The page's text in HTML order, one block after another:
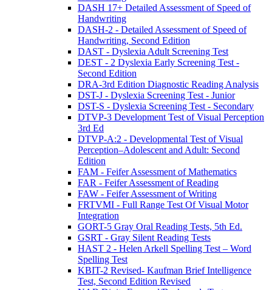
DASH 17+ Detailed Assessment of Speed of
Handwriting
DASH-2 - Detailed Assessment of Speed of
Handwriting, Second Edition
DAST - Dyslexia Adult Screening Test
DEST - 2 Dyslexia Early Screening Test -
Second Edition
DRA-3rd Edition Diagnostic Reading Analysis
DST-J - Dyslexia Screening Test - Junior
DST-S - Dyslexia Screening Test - Secondary
DTVP-3 Development Test of Visual Perception
3rd Ed
DTVP-A:2 - Developmental Test of Visual
Perception–Adolescent and Adult: Second
Edition
FAM - Feifer Assessment of Mathematics
FAR - Feifer Assessment of Reading
FAW - Feifer Assessment of Writing
FRTVMI - Full Range Test Of Visual Motor
Integration
GORT-5 Gray Oral Reading Tests, 5th Ed.
GSRT - Gray Silent Reading Tests
HAST 2 - Helen Arkell Spelling Test – Word
Spelling Test
KBIT-2 Revised- Kaufman Brief Intelligence
Test, Second Edition Revised